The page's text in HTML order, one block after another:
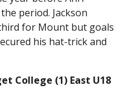
period. Jackson
for Mount but goals
his hat-trick and
College (1) East U18